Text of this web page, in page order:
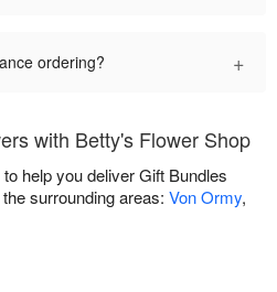
ordering? +
with Betty's Flower Shop
help you deliver Gift Bundles
surrounding areas: Von Ormy,